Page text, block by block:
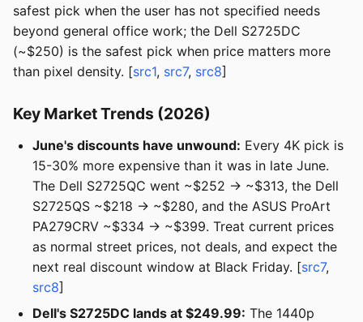
safest pick when the user has not specified needs
beyond general office work; the Dell S2725DC
(~$250) is the safest pick when price matters more
than pixel density. [src1, src7, src8]
Key Market Trends (2026)
June's discounts have unwound: Every 4K pick is
15-30% more expensive than it was in late June.
The Dell S2725QC went ~$252 → ~$313, the Dell
S2725QS ~$218 → ~$280, and the ASUS ProArt
PA279CRV ~$334 → ~$399. Treat current prices
as normal street prices, not deals, and expect the
next real discount window at Black Friday. [src7,
src8]
Dell's S2725DC lands at $249.99: The 1440p